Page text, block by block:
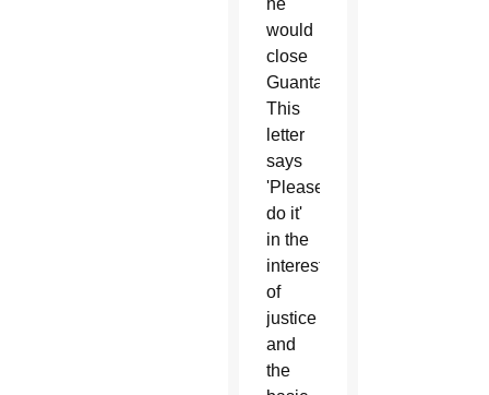
would
close
Guantanamo.
This
letter
says
'Please
do it'
in the
interest
of
justice
and
the